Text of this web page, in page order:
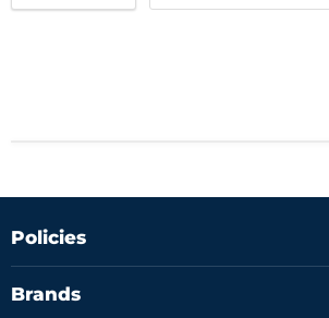
Policies
Brands